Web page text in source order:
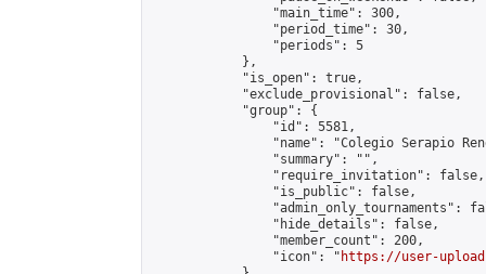
                "main_time": 300,
                "period_time": 30,
                "periods": 5
            },
            "is_open": true,
            "exclude_provisional": false,
            "group": {
                "id": 5581,
"name": "Colegio Serapio
                "summary": "",
                "require_invitation": false,
                "is_public": false,
"admin_only_tournaments":
                "hide_details": false,
                "member_count": 200,
                "icon": "
https://user-